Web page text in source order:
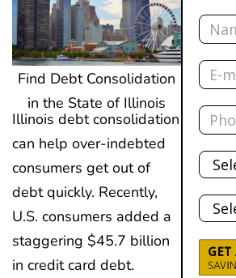
Find Debt Consolidation
in the State of Illinois
Illinois debt consolidation
can help over-indebted
consumers get out of
debt quickly. Recently,
U.S. consumers added a
staggering $45.7 billion
in credit card debt.
Name
Email
Phone
Total
Debt
State